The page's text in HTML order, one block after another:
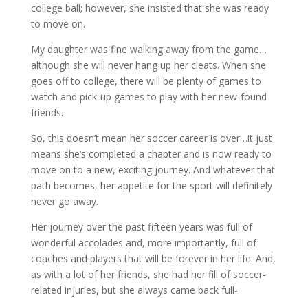
college ball; however, she insisted that she was ready
to move on.
My daughter was fine walking away from the game…
although she will never hang up her cleats. When she
goes off to college, there will be plenty of games to
watch and pick-up games to play with her new-found
friends.
So, this doesn’t mean her soccer career is over…it just
means she’s completed a chapter and is now ready to
move on to a new, exciting journey. And whatever that
path becomes, her appetite for the sport will definitely
never go away.
Her journey over the past fifteen years was full of
wonderful accolades and, more importantly, full of
coaches and players that will be forever in her life. And,
as with a lot of her friends, she had her fill of soccer-
related injuries, but she always came back full-